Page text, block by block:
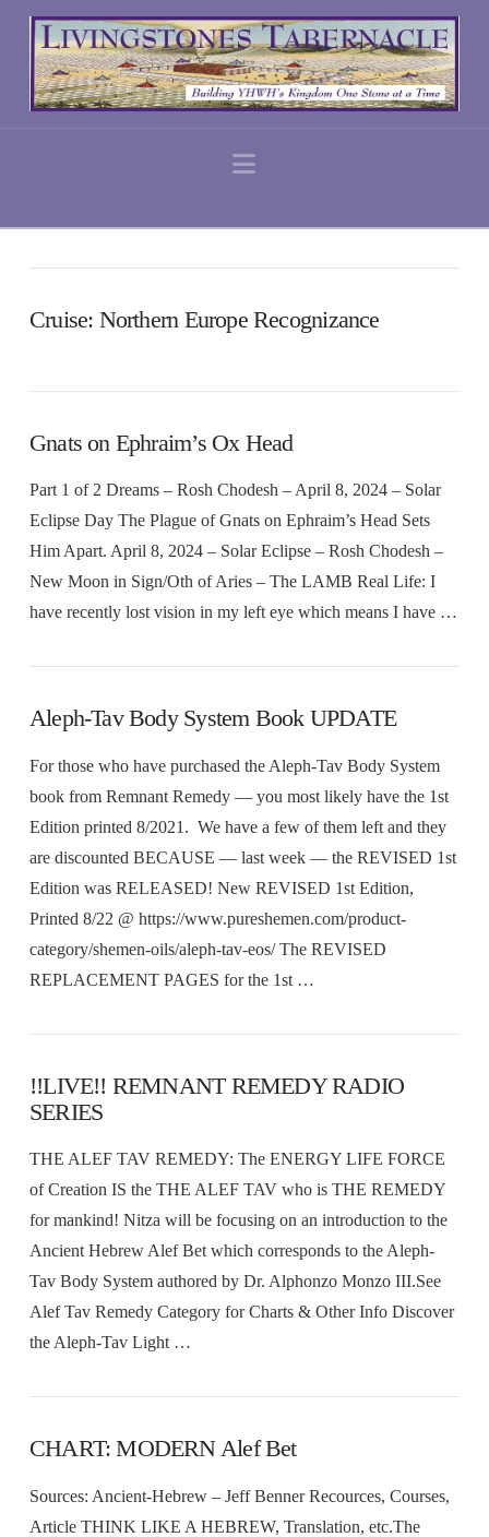
Navigation
Cruise: Northern Europe Recognizance
Gnats on Ephraim’s Ox Head
Part 1 of 2 Dreams – Rosh Chodesh – April 8, 2024 – Solar
Eclipse Day The Plague of Gnats on Ephraim’s Head Sets
Him Apart. April 8, 2024 – Solar Eclipse – Rosh Chodesh –
New Moon in Sign/Oth of Aries – The LAMB Real Life: I
have recently lost vision in my left eye which means I have …
Aleph-Tav Body System Book UPDATE
For those who have purchased the Aleph-Tav Body System
book from Remnant Remedy — you most likely have the 1st
Edition printed 8/2021. We have a few of them left and they
are discounted BECAUSE — last week –– the REVISED 1st
Edition was RELEASED! New REVISED 1st Edition,
Printed 8/22 @ https://www.pureshemen.com/product-
category/shemen-oils/aleph-tav-eos/ The REVISED
REPLACEMENT PAGES for the 1st …
!!LIVE!! REMNANT REMEDY RADIO
SERIES
THE ALEF TAV REMEDY: The ENERGY LIFE FORCE
of Creation IS the THE ALEF TAV who is THE REMEDY
for mankind! Nitza will be focusing on an introduction to the
Ancient Hebrew Alef Bet which corresponds to the Aleph-
Tav Body System authored by Dr. Alphonzo Monzo III.See
Alef Tav Remedy Category for Charts & Other Info Discover
the Aleph-Tav Light …
CHART: MODERN Alef Bet
Sources: Ancient-Hebrew – Jeff Benner Recources, Courses,
Article THINK LIKE A HEBREW, Translation, etc.The